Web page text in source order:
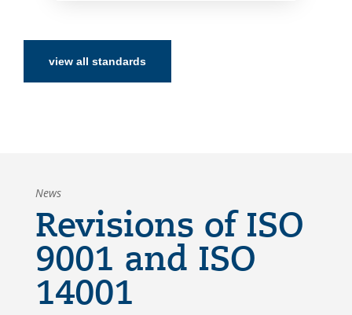
view all standards
News
Revisions of ISO
9001 and ISO
14001